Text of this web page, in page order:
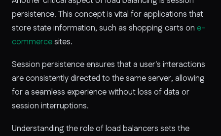
persistence. This concept is vital for applications that
store state information, such as shopping carts on e-
commercesites.
Session persistence ensures that a user's interactions
are consistently directed to the same server, allowing
for a seamless experience without loss of data or
session interruptions.
Understanding the role of load balancers sets the